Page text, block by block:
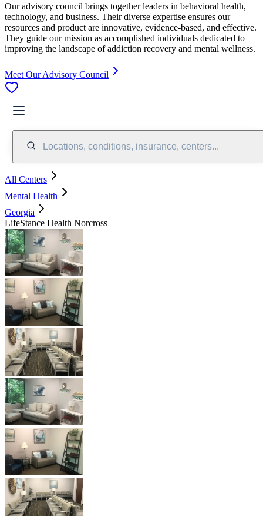
Our advisory council brings together leaders in behavioral health,
technology, and business. Their diverse expertise ensures our
resources and product are innovative, evidence-based, and effective.
They guide our mission as accomplished individuals dedicated to
improving the landscape of addiction recovery and mental wellness.
Meet Our Advisory Council
Locations, conditions, insurance, centers...
All Centers
Mental Health
Georgia
LifeStance Health Norcross